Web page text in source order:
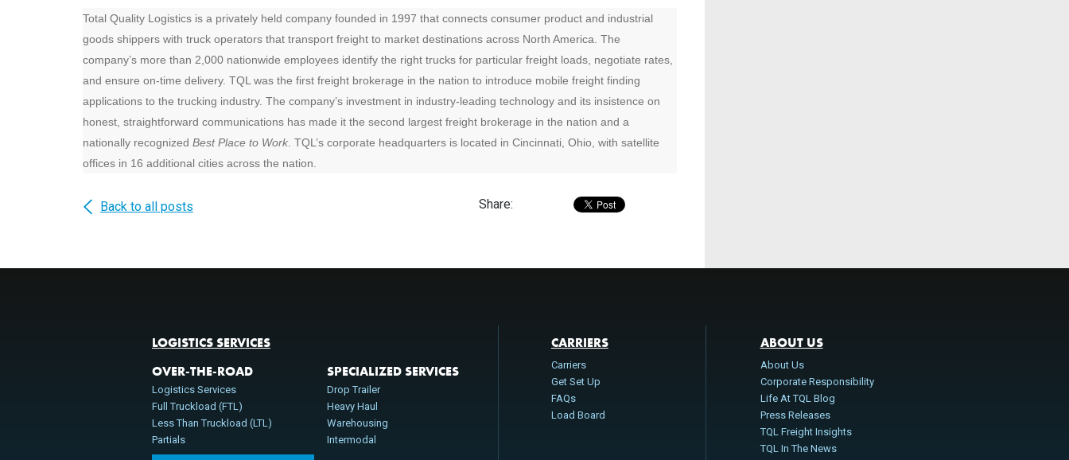
Total Quality Logistics is a privately held company founded in 1997 that connects consumer product and industrial
goods shippers with truck operators that transport freight to market destinations across North America. The
company’s more than 2,000 nationwide employees identify the right trucks for particular freight loads, negotiate rates,
and ensure on-time delivery. TQL was the first freight brokerage in the nation to introduce mobile freight finding
applications to the trucking industry. The company’s investment in industry-leading technology and its insistence on
honest, straightforward communications has made it the second largest freight brokerage in the nation and a
nationally recognized Best Place to Work . TQL’s corporate headquarters is located in Cincinnati, Ohio, with satellite
offices in 16 additional cities across the nation.
Back to all posts Share:
LOGISTICS SERVICES
OVER-THE-ROAD
Logistics Services
Full Truckload (FTL)
Less Than Truckload (LTL)
Partials
SPECIALIZED SERVICES
Drop Trailer
Heavy Haul
Warehousing
Intermodal
CARRIERS
Carriers
Get Set Up
FAQs
Load Board
ABOUT US
About Us
Corporate Responsibility
Life At TQL Blog
Press Releases
TQL Freight Insights
TQL In The News